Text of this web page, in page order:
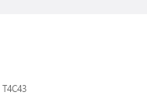
T4C43